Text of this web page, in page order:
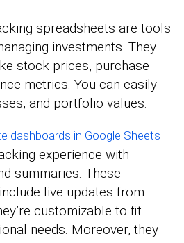
spreadsheets are tools
investments. They
stock prices, purchase
metrics. You can easily
and portfolio values.
dashboards in Google Sheets
experience with
summaries. These
live updates from
customizable to fit
needs. Moreover, they